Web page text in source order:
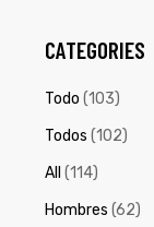
CATEGORIES
Todo (103)
Todos (102)
All (114)
Hombres (62)